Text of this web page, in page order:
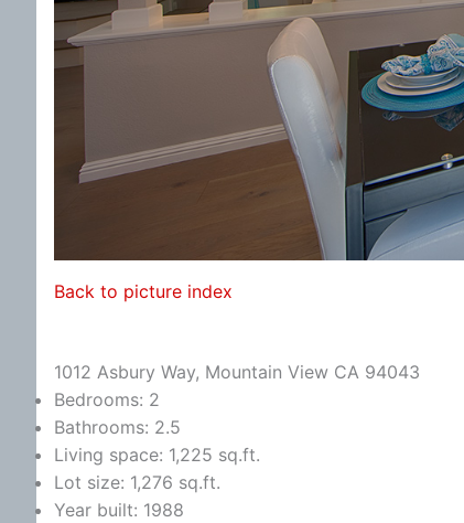
Back to picture index
1012 Asbury Way, Mountain View CA 94043
Bedrooms: 2
Bathrooms: 2.5
Living space: 1,225 sq.ft.
Lot size: 1,276 sq.ft.
Year built: 1988